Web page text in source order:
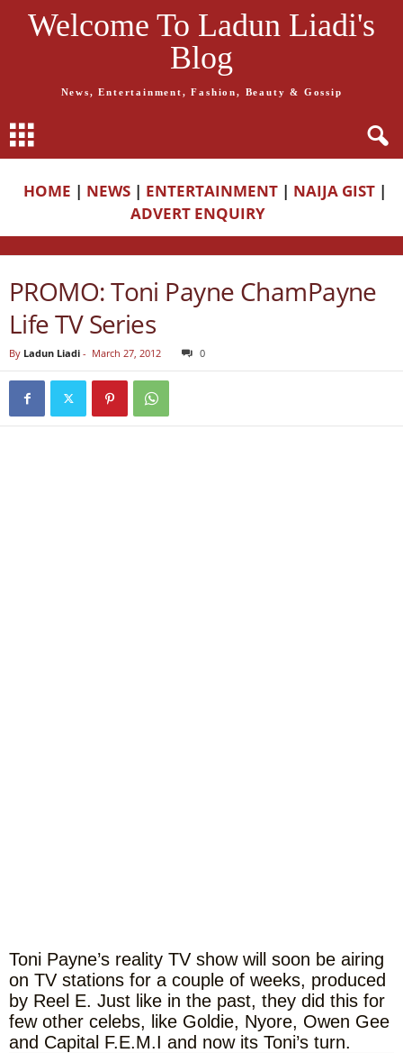
Welcome To Ladun Liadi's
Blog
News, Entertainment, Fashion, Beauty & Gossip
HOME | NEWS | ENTERTAINMENT | NAIJA GIST |
ADVERT ENQUIRY
PROMO: Toni Payne ChamPayne
Life TV Series
By Ladun Liadi - March 27, 2012 0
Toni Payne’s reality TV show will soon be airing
on TV stations for a couple of weeks, produced
by Reel E. Just like in the past, they did this for
few other celebs, like Goldie, Nyore, Owen Gee
and Capital F.E.M.I and now its Toni’s turn.